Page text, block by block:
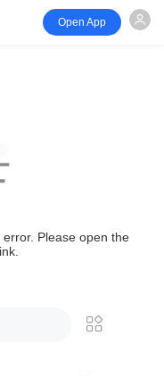
Open App
Please open the